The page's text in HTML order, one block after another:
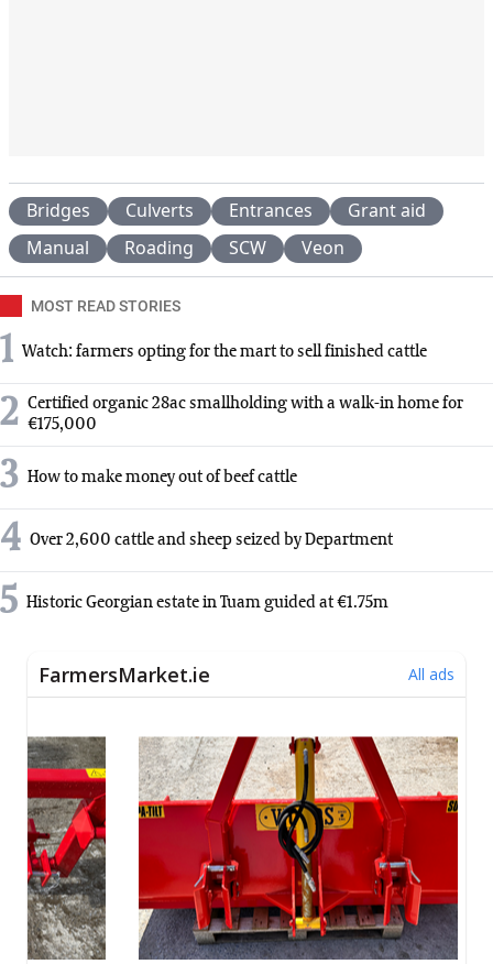
Bridges Culverts Entrances
Grant aid
Manual
Roading SCW Veon
MOST READ STORIES
1 Watch: farmers opting for the mart to sell finished cattle
2 Certified organic 28ac smallholding with a walk-in home for
€175,000
3 How to make money out of beef cattle
4 Over 2,600 cattle and sheep seized by Department
5 Historic Georgian estate in Tuam guided at €1.75m